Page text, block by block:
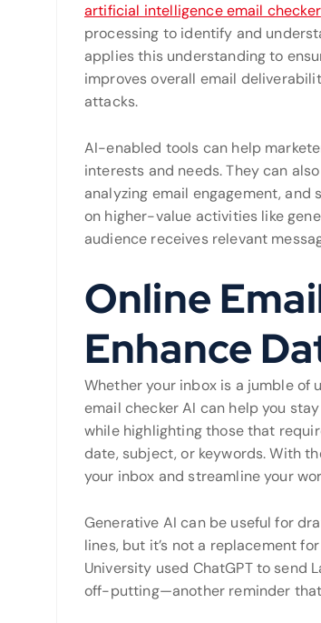
artificial intelligence email checker
processing to identify and
applies this understanding to
improves overall email
attacks.
AI-enabled tools can help
interests and needs. They can
analyzing email engagement,
on higher-value activities like
audience receives relevant
Online
Enhance
Whether your inbox is a jumble of
email checker AI can help you
while highlighting those that
date, subject, or keywords. With
your inbox and streamline your
Generative AI can be useful for
lines, but it’s not a replacement
University used ChatGPT to send
off-putting—another reminder that